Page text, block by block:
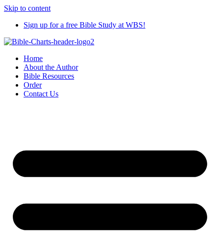
Skip to content
Sign up for a free Bible Study at WBS!
Home
About the Author
Bible Resources
Order
Contact Us